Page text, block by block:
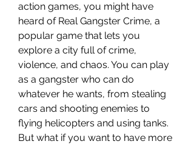
action games, you might have
heard of Real Gangster Crime, a
popular game that lets you
explore a city full of crime,
violence, and chaos. You can play
as a gangster who can do
whatever he wants, from stealing
cars and shooting enemies to
flying helicopters and using tanks.
But what if you want to have more